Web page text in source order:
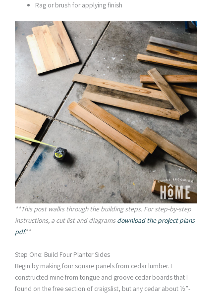
Rag or brush for applying finish
**This post walks through the building steps. For step-by-step
instructions, a cut list and diagrams download the project plans
pdf.**
Step One: Build Four Planter Sides
Begin by making four square panels from cedar lumber. I
constructed mine from tongue and groove cedar boards that I
found on the free section of craigslist, but any cedar about ½”-